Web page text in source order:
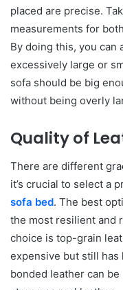
placed are precise.
measurements for
By doing this, you can
excessively large or
sofa should be big
without being overly
Quality of
There are different
it’s crucial to select a
sofa bed. The best
the most resilient and
choice is top-grain
expensive but still
bonded leather can